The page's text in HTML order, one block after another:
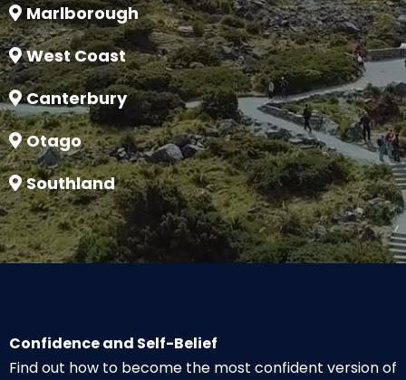
Marlborough
West Coast
Canterbury
Otago
Southland
Confidence and Self-Belief
Find out how to become the most confident version of